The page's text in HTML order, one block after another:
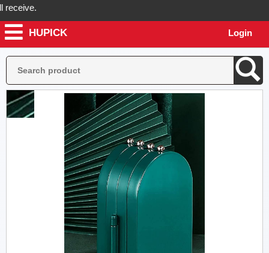
will send you real pictures of your product before it's
HUPICK Login